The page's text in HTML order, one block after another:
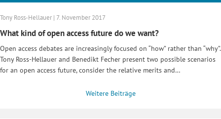
Tony Ross-Hellauer | 7. November 2017
What kind of open access future do we want?
Open access debates are increasingly focused on “how” rather than “why”.
Tony Ross-Hellauer and Benedikt Fecher present two possible scenarios
for an open access future, consider the relative merits and…
Weitere Beiträge